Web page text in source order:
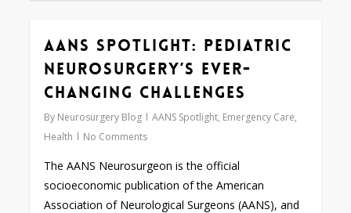
AANS Spotlight: Pediatric
Neurosurgery’s Ever-
changing Challenges
By Neurosurgery Blog AANS Spotlight, Emergency Care,
Health
No Comments
The AANS Neurosurgeon is the official
socioeconomic publication of the American
Association of Neurological Surgeons (AANS), and
0